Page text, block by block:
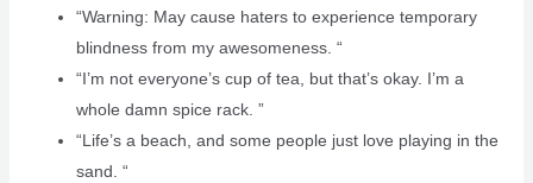
“Warning: May cause haters to experience temporary
blindness from my awesomeness. “
“I’m not everyone’s cup of tea, but that’s okay. I’m a
whole damn spice rack. ️”
“Life’s a beach, and some people just love playing in the
sand. “